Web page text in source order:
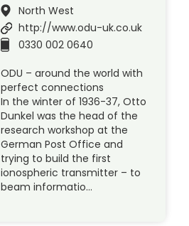
North West
http://www.odu-uk.co.uk
0330 002 0640
ODU – around the world with
perfect connections
In the winter of 1936-37, Otto
Dunkel was the head of the
research workshop at the
German Post Office and
trying to build the first
ionospheric transmitter – to
beam informatio…